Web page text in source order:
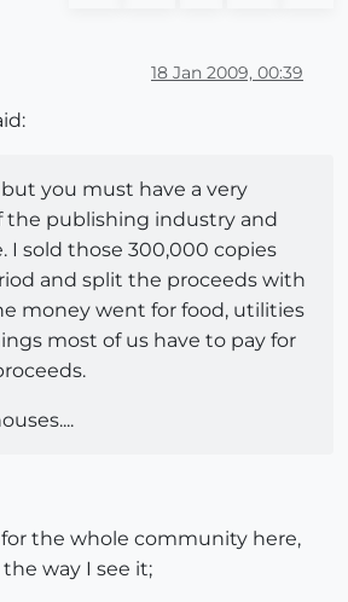
18 Jan 2009, 00:39
you must have a very
the publishing industry and
I sold those 300,000 copies
and split the proceeds with
money went for food, utilities
most of us have to pay for
the whole community here,
way I see it;